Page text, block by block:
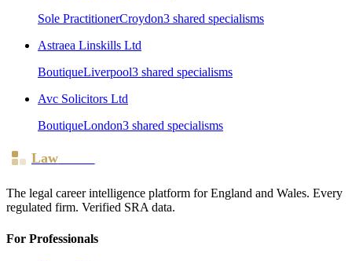
Sole PractitionerCroydon3 shared specialisms
Astraea Linskills Ltd
BoutiqueLiverpool3 shared specialisms
Avc Solicitors Ltd
BoutiqueLondon3 shared specialisms
LawBoard
The legal career intelligence platform for England and Wales. Every
regulated firm. Verified SRA data.
For Professionals